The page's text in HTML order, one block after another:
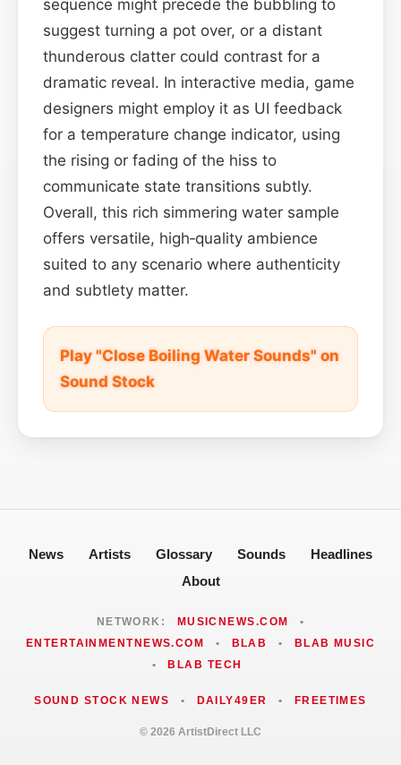
sequence might precede the bubbling to
suggest turning a pot over, or a distant
thunderous clatter could contrast for a
dramatic reveal. In interactive media, game
designers might employ it as UI feedback
for a temperature change indicator, using
the rising or fading of the hiss to
communicate state transitions subtly.
Overall, this rich simmering water sample
offers versatile, high‑quality ambience
suited to any scenario where authenticity
and subtlety matter.
Play "Close Boiling Water Sounds" on
Sound Stock
News Artists Glossary Sounds
Headlines
About
NETWORK: MUSICNEWS.COM
•
ENTERTAINMENTNEWS.COM
• BLAB •
BLAB MUSIC
•
BLAB TECH
SOUND STOCK NEWS • DAILY49ER • FREETIMES
© 2026 ArtistDirect LLC